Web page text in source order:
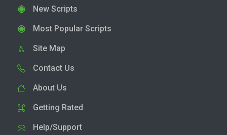
New Scripts
Most Popular Scripts
Site Map
Contact Us
About Us
Getting Rated
Help/Support